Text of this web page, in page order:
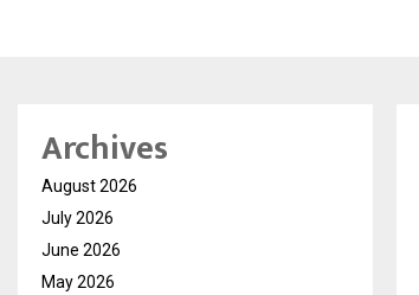
Archives
August 2026
July 2026
June 2026
May 2026